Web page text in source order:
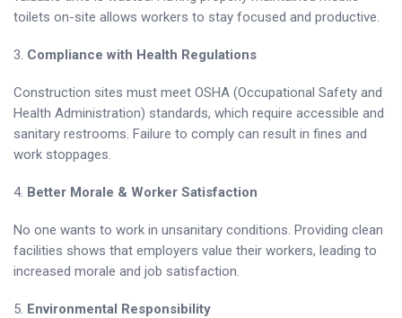
toilets on-site allows workers to stay focused and productive.
3. Compliance with Health Regulations
Construction sites must meet OSHA (Occupational Safety and
Health Administration) standards, which require accessible and
sanitary restrooms. Failure to comply can result in fines and
work stoppages.
4. Better Morale & Worker Satisfaction
No one wants to work in unsanitary conditions. Providing clean
facilities shows that employers value their workers, leading to
increased morale and job satisfaction.
5. Environmental Responsibility